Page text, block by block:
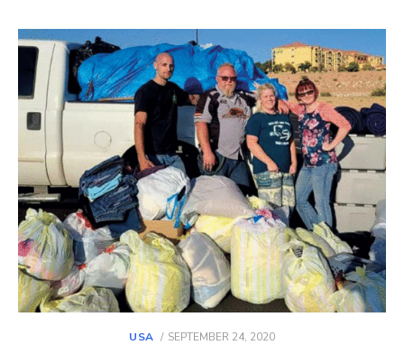
USA
POSTED
SEPTEMBER 24, 2020